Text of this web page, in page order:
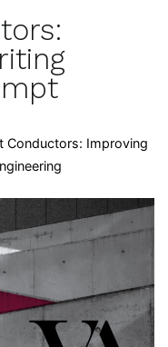
Conductors: Improving